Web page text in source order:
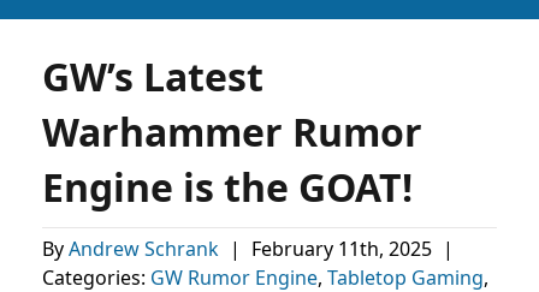
GW’s Latest
Warhammer Rumor
Engine is the GOAT!
ByAndrew Schrank | February 11th, 2025 |
Categories: GW Rumor Engine, Tabletop Gaming,